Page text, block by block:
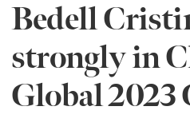
Bedell
strongly in
Global 2023